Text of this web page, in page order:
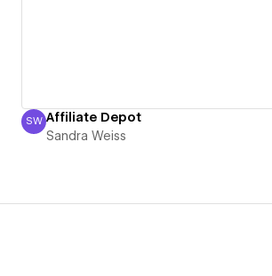
Sandra Weiss
SW Affiliate Depot
Sandra Weiss